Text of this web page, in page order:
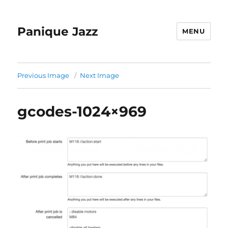
Panique Jazz MENU
Previous Image Next Image
gcodes-1024×969